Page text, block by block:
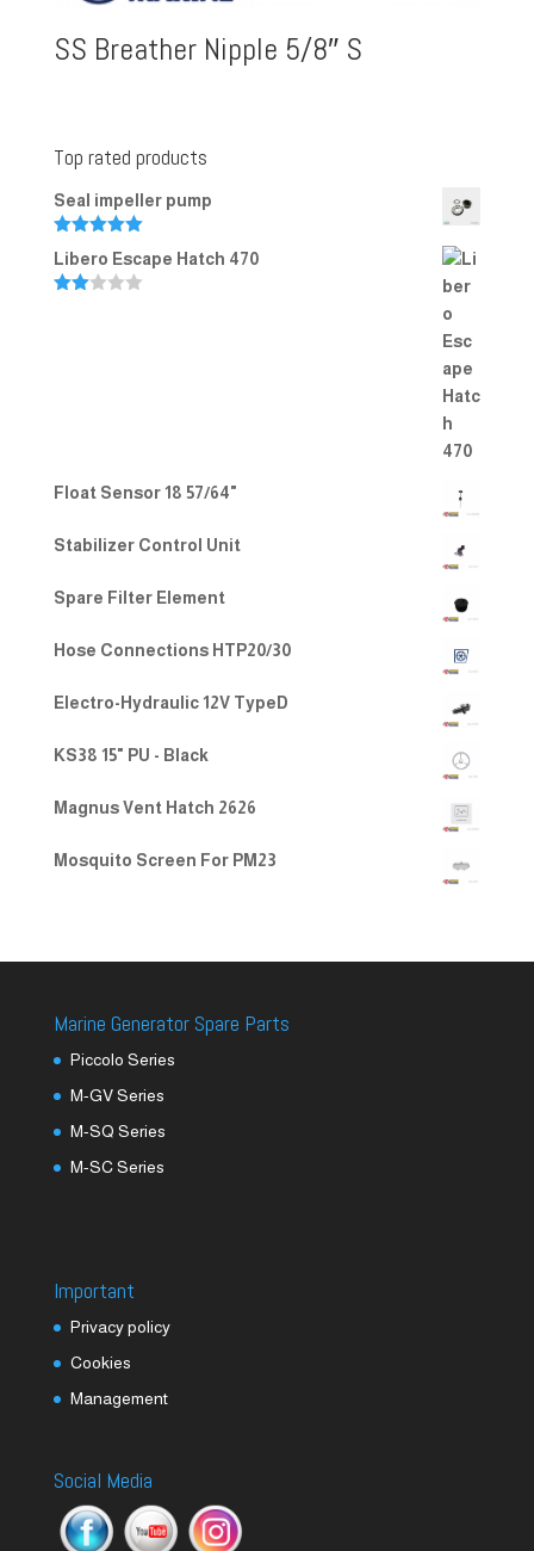
SS Breather Nipple 5/8″ S
Top rated products
Seal impeller pump
Rated
5.00
out of 5
Libero Escape Hatch 470
Float Sensor 18 57/64"
Stabilizer Control Unit
Spare Filter Element
Hose Connections HTP20/30
Electro-Hydraulic 12V TypeD
KS38 15" PU - Black
Magnus Vent Hatch 2626
Mosquito Screen For PM23
Marine Generator Spare Parts
Piccolo Series
M-GV Series
M-SQ Series
M-SC Series
Important
Privacy policy
Cookies
Management
Social Media